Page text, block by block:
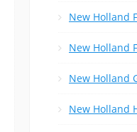
New Holland
New Holland
New Holland
New Holland